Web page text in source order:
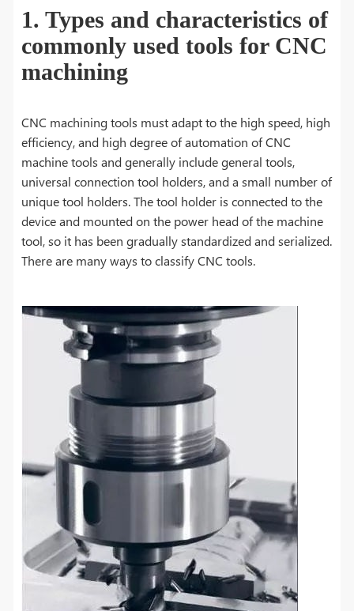
1. Types and characteristics of
commonly used tools for CNC
machining
CNC machining tools must adapt to the high speed, high
efficiency, and high degree of automation of CNC
machine tools and generally include general tools,
universal connection tool holders, and a small number of
unique tool holders. The tool holder is connected to the
device and mounted on the power head of the machine
tool, so it has been gradually standardized and serialized.
There are many ways to classify CNC tools.